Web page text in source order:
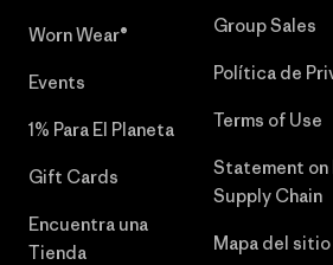
Worn Wear®
Events
1% Para El Planeta
Gift Cards
Encuentra una
Tienda
Group Sales
Política de
Terms of Use
Statement on
Supply Chain
Mapa del